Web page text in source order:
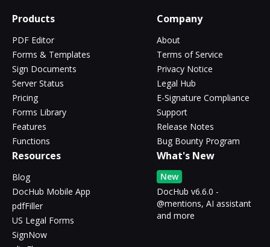
Products
PDF Editor
Forms & Templates
Sign Documents
Server Status
Pricing
Forms Library
Features
Functions
Company
About
Terms of Service
Privacy Notice
Legal Hub
E-Signature Compliance
Support
Release Notes
Bug Bounty Program
Resources
Blog
DocHub Mobile App
pdfFiller
US Legal Forms
SignNow
What's New
New
DocHub v6.6.0 -
@mentions, AI assistant
and more